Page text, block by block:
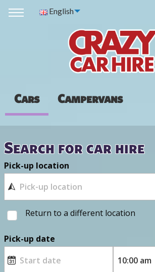
English
Cars Campervans
Search for car hire
Pick-up location
Return to a different location
Pick-up date